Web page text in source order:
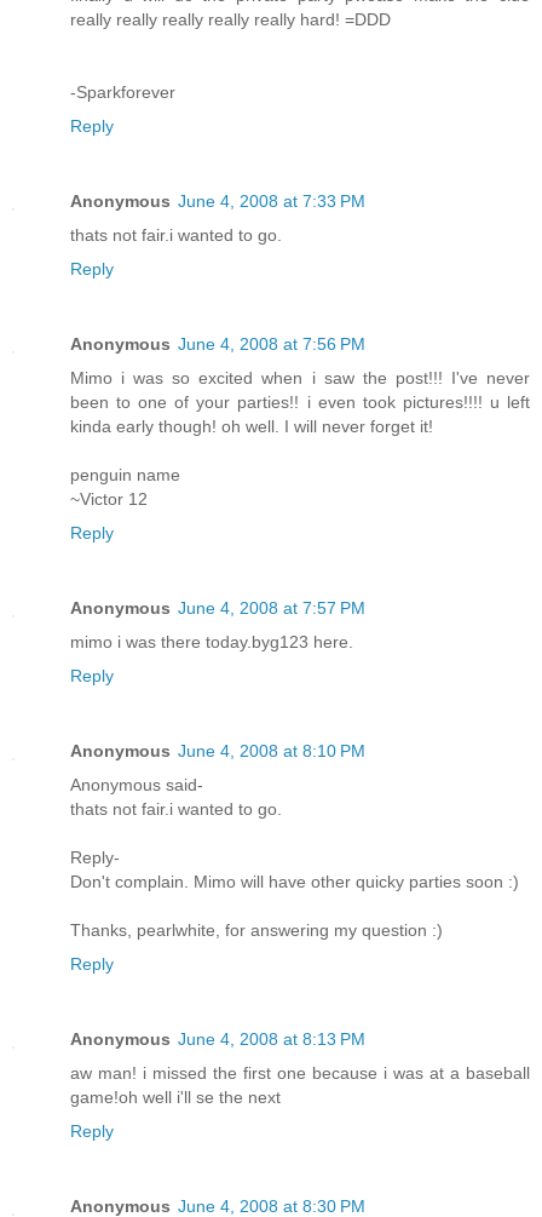
really really really really really hard! =DDD
-Sparkforever
Reply
Anonymous June 4, 2008 at 7:33 PM
thats not fair.i wanted to go.
Reply
Anonymous June 4, 2008 at 7:56 PM
Mimo i was so excited when i saw the post!!! I've never
been to one of your parties!! i even took pictures!!!! u left
kinda early though! oh well. I will never forget it!
penguin name
~Victor 12
Reply
Anonymous June 4, 2008 at 7:57 PM
mimo i was there today.byg123 here.
Reply
Anonymous June 4, 2008 at 8:10 PM
Anonymous said-
thats not fair.i wanted to go.
Reply-
Don't complain. Mimo will have other quicky parties soon :)
Thanks, pearlwhite, for answering my question :)
Reply
Anonymous June 4, 2008 at 8:13 PM
aw man! i missed the first one because i was at a baseball
game!oh well i'll se the next
Reply
Anonymous June 4, 2008 at 8:30 PM